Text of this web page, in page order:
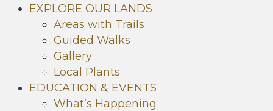
EXPLORE OUR LANDS
Areas with Trails
Guided Walks
Gallery
Local Plants
EDUCATION & EVENTS
What’s Happening